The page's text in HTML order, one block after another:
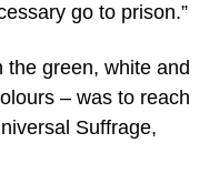
go to prison.”
the green, white and
– was to reach
Suffrage,